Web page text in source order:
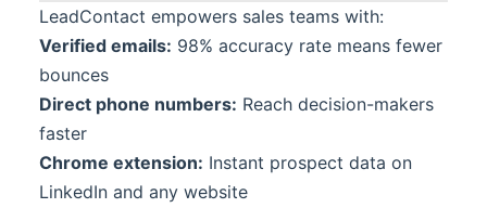
LeadContact empowers sales teams with:
Verified emails: 98% accuracy rate means fewer
bounces
Direct phone numbers: Reach decision-makers
faster
Chrome extension: Instant prospect data on
LinkedIn and any website